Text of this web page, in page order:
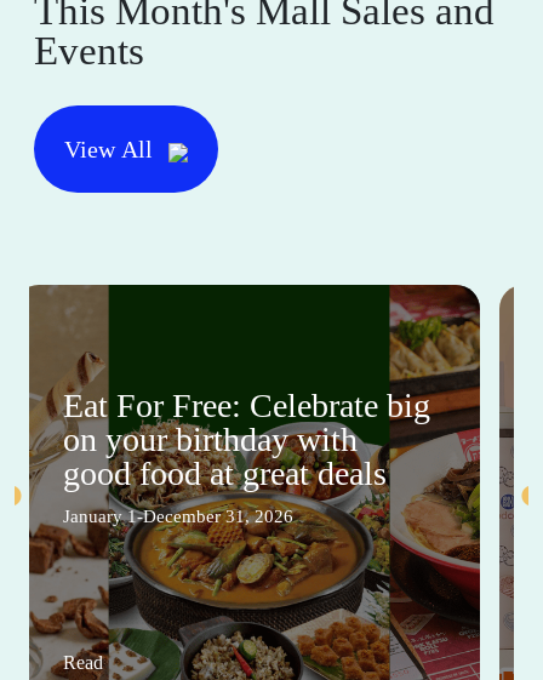
This Month's Mall Sales and
Events
View All
Eat For Free: Celebrate big
on your birthday with
good food at great deals
January 1-December 31, 2026
Read